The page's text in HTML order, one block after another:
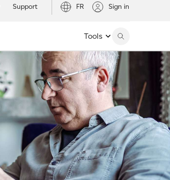
Support FR Sign in
Tools